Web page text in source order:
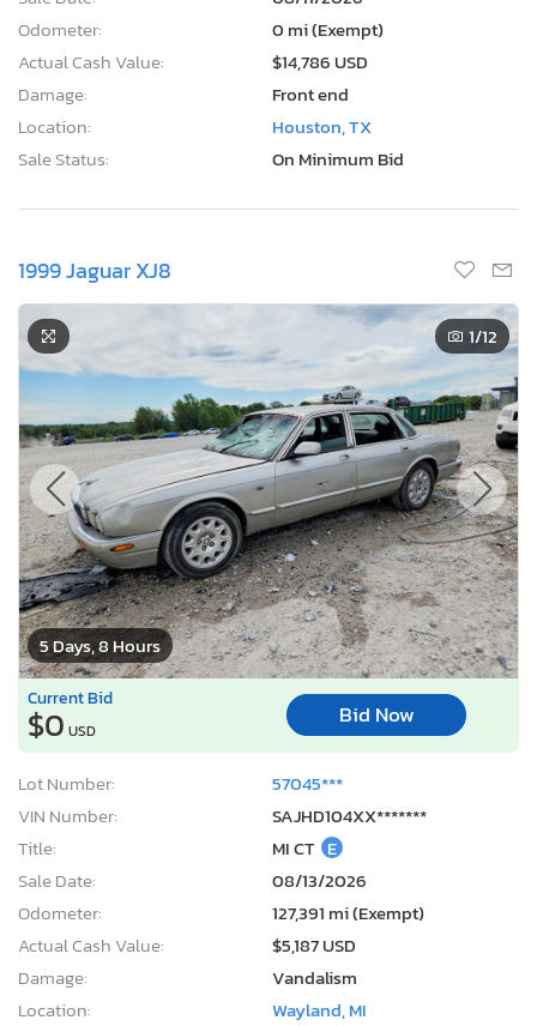
Odometer:
0 mi (Exempt)
Actual Cash Value:
$14,786 USD
Damage:
Front end
Location:
Houston, TX
Sale Status:
On Minimum Bid
1999 Jaguar XJ8
5 Days, 8 Hours
1/12
Current Bid
$0 USD
Bid Now
Lot Number:
57045***
VIN Number:
SAJHD104XX*******
Title:
MI CT E
Sale Date:
08/13/2026
Odometer:
127,391 mi (Exempt)
Actual Cash Value:
$5,187 USD
Damage:
Vandalism
Location:
Wayland, MI